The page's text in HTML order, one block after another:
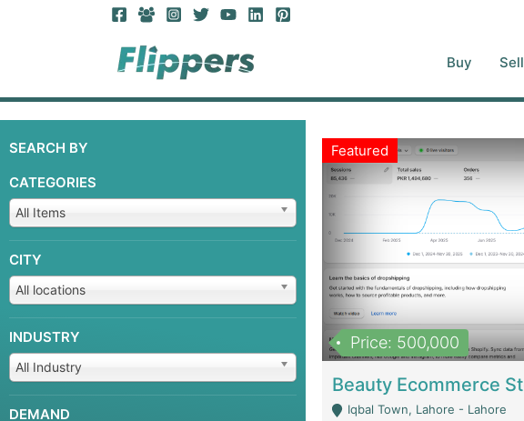
Buy Sell
SEARCH BY
CATEGORIES
All Items
CITY
All locations
INDUSTRY
All Industry
DEMAND
Featured
Price: 500,000
Iqbal Town, Lahore - Lahore